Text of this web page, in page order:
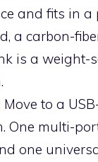
and fits in a
a carbon-
is a weight-
Move to a
One multi-
one